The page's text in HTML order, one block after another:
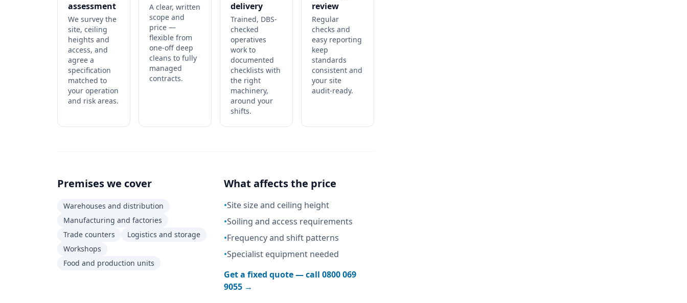
assessment
We survey the
site, ceiling
heights and
access, and
agree a
specification
matched to
your operation
and risk areas.
A clear, written
scope and
price —
flexible from
one-off deep
cleans to fully
managed
contracts.
delivery
Trained, DBS-
checked
operatives
work to
documented
checklists with
the right
machinery,
around your
shifts.
review
Regular
checks and
easy reporting
keep
standards
consistent and
your site
audit-ready.
Premises we cover
Warehouses and distribution
Manufacturing and factories
Trade counters
Logistics and storage
Workshops
Food and production units
What affects the price
•Site size and ceiling height
•Soiling and access requirements
•Frequency and shift patterns
•Specialist equipment needed
Get a fixed quote — call0800 069
9055 →